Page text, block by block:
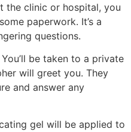
the clinic or hospital, you
paperwork. It’s a
questions.
You’ll be taken to a private
will greet you. They
and answer any
gel will be applied to